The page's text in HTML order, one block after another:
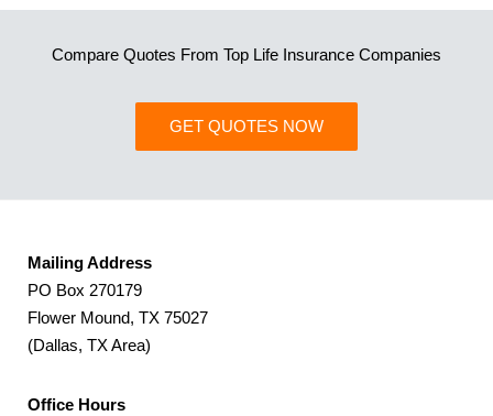
Compare Quotes From Top Life Insurance Companies
GET QUOTES NOW
Mailing Address
PO Box 270179
Flower Mound, TX 75027
(Dallas, TX Area)
Office Hours